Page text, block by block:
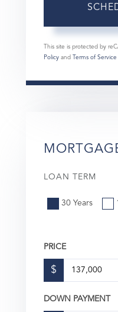
This site is protected by
Policy and Terms of Service
LOAN TERM
30 Years
PRICE
$
DOWN PAYMENT